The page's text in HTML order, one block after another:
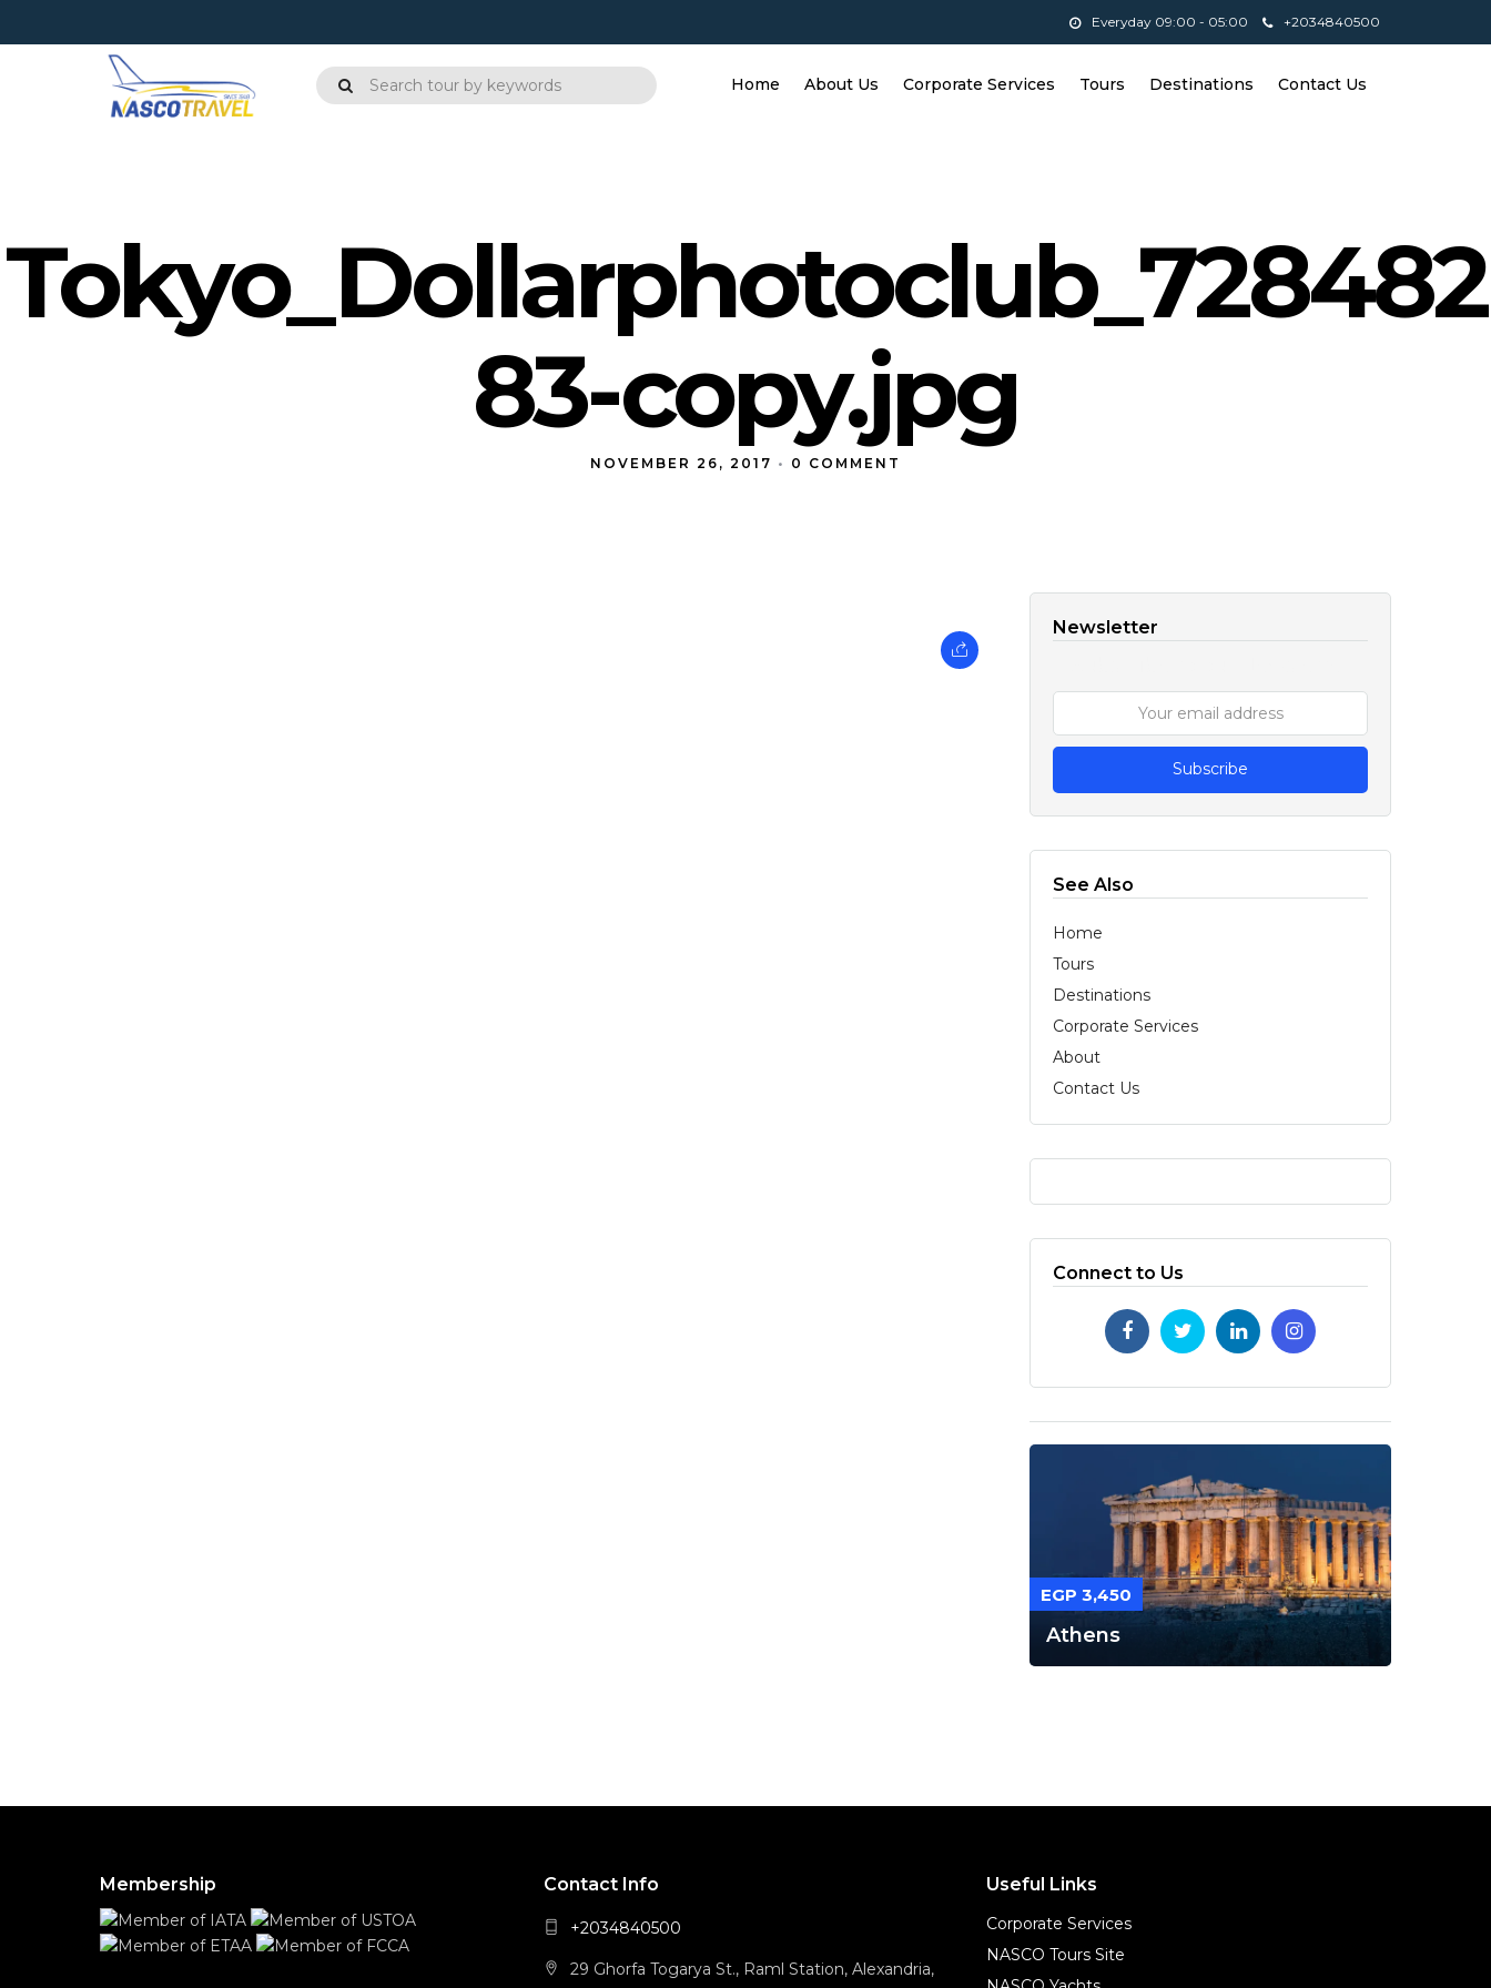
Everyday 09:00 - 05:00 +2034840500
Home About Us Corporate Services Tours Destinations Contact Us
Tokyo_Dollarphotoclub_728482
83-copy.jpg
NOVEMBER 26, 2017 • 0 COMMENT
Newsletter
See Also
Home
Tours
Destinations
Corporate Services
About
Contact Us
Connect to Us
EGP 3,450
Athens
Membership Contact Info
+2034840500
29 Ghorfa Togarya St., Raml Station, Alexandria,
Useful Links
Corporate Services
NASCO Tours Site